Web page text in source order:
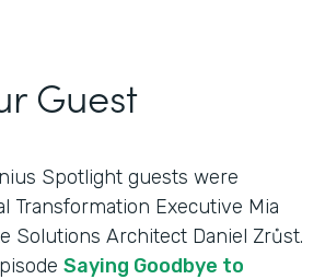
Guest
Spotlight guests were
Transformation Executive Mia
Solutions Architect Daniel Zrůst.
Saying Goodbye to